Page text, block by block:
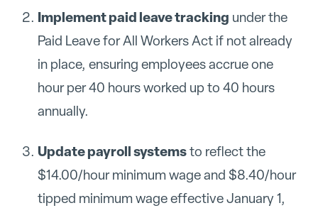
Implement paid leave tracking under the
Paid Leave for All Workers Act if not already
in place, ensuring employees accrue one
hour per 40 hours worked up to 40 hours
annually.
Update payroll systemsto reflect the
$14.00/hour minimum wage and $8.40/hour
tipped minimum wage effective January 1,